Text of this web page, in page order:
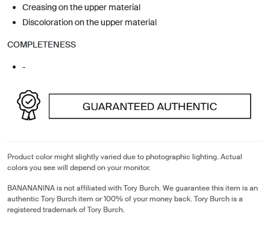
Creasing on the upper material
Discoloration on the upper material
COMPLETENESS
-
Product color might slightly varied due to photographic lighting. Actual
colors you see will depend on your monitor.
BANANANINA is not affiliated with Tory Burch. We guarantee this item is an
authentic Tory Burch item or 100% of your money back. Tory Burch is a
registered trademark of Tory Burch.